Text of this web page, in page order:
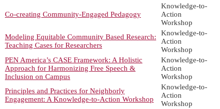
Co-creating Community-Engaged Pedagogy
Knowledge-to-
Action
Workshop
Modeling Equitable Community Based Research:
Teaching Cases for Researchers
Knowledge-to-
Action
Workshop
PEN America’s CASE Framework: A Holistic
Approach for Harmonizing Free Speech &
Inclusion on Campus
Knowledge-to-
Action
Workshop
Principles and Practices for Neighborly
Engagement: A Knowledge-to-Action Workshop
Knowledge-to-
Action
Workshop